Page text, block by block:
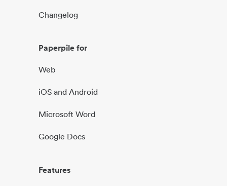
Changelog
Paperpile for
Web
iOS and Android
Microsoft Word
Google Docs
Features